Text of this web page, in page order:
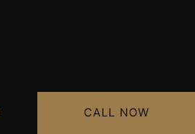
CALL NOW